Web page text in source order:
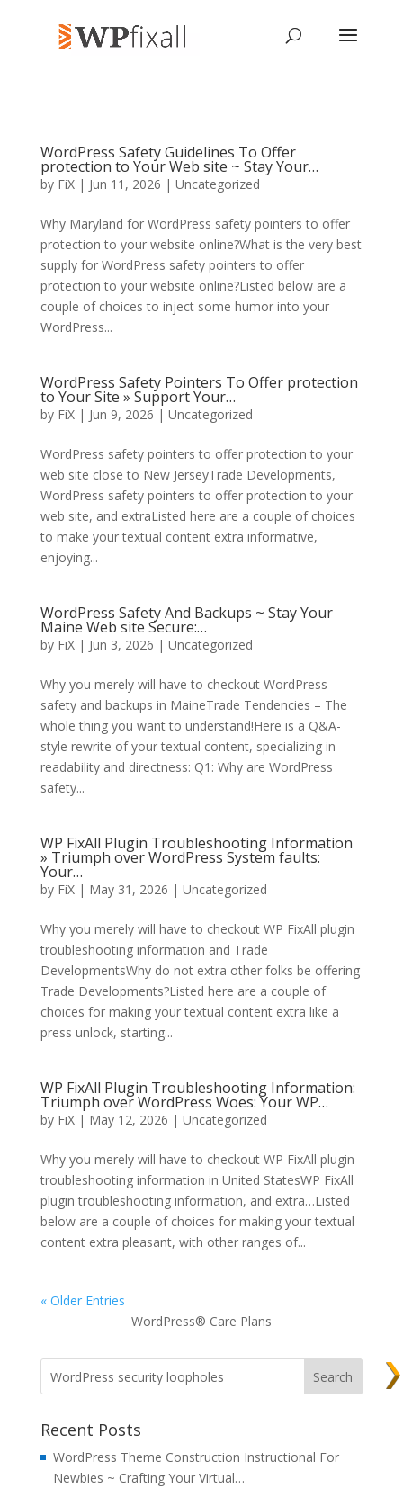
WordPress Safety Guidelines To Offer
protection to Your Web site ~ Stay Your…
by FiX| Jun 11, 2026 | Uncategorized
Why Maryland for WordPress safety pointers to offer
protection to your website online?What is the very best
supply for WordPress safety pointers to offer
protection to your website online?Listed below are a
couple of choices to inject some humor into your
WordPress...
WordPress Safety Pointers To Offer protection
to Your Site » Support Your…
by FiX| Jun 9, 2026 | Uncategorized
WordPress safety pointers to offer protection to your
web site close to New JerseyTrade Developments,
WordPress safety pointers to offer protection to your
web site, and extraListed here are a couple of choices
to make your textual content extra informative,
enjoying...
WordPress Safety And Backups ~ Stay Your
Maine Web site Secure:…
by FiX| Jun 3, 2026 | Uncategorized
Why you merely will have to checkout WordPress
safety and backups in MaineTrade Tendencies – The
whole thing you want to understand!Here is a Q&A-
style rewrite of your textual content, specializing in
readability and directness: Q1: Why are WordPress
safety...
WP FixAll Plugin Troubleshooting Information
» Triumph over WordPress System faults:
Your…
by FiX| May 31, 2026 | Uncategorized
Why you merely will have to checkout WP FixAll plugin
troubleshooting information and Trade
DevelopmentsWhy do not extra other folks be offering
Trade Developments?Listed here are a couple of
choices for making your textual content extra like a
press unlock, starting...
WP FixAll Plugin Troubleshooting Information:
Triumph over WordPress Woes: Your WP…
by FiX| May 12, 2026 | Uncategorized
Why you merely will have to checkout WP FixAll plugin
troubleshooting information in United StatesWP FixAll
plugin troubleshooting information, and extra…Listed
below are a couple of choices for making your textual
content extra pleasant, with other ranges of...
« Older Entries
WordPress® Care Plans
Recent Posts
WordPress Theme Construction Instructional For
Newbies ~ Crafting Your Virtual…